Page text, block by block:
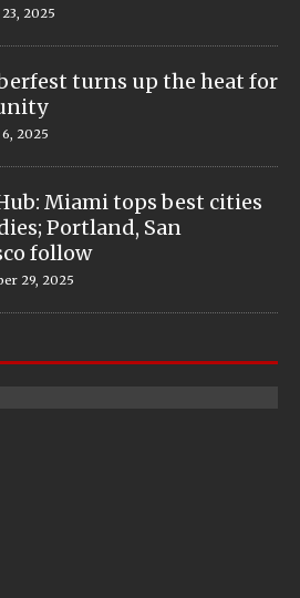
2025
turns up the heat for
2025
Miami tops best cities
Portland, San
follow
29, 2025